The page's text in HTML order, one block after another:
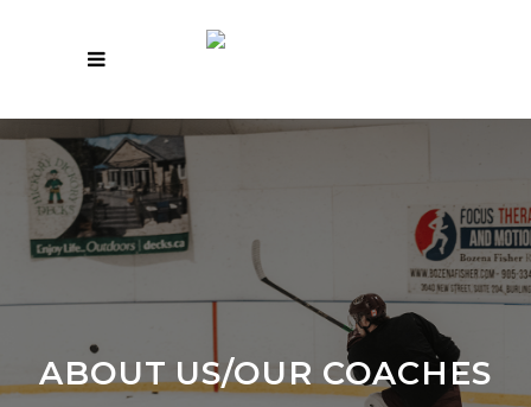
ABOUT US/OUR COACHES